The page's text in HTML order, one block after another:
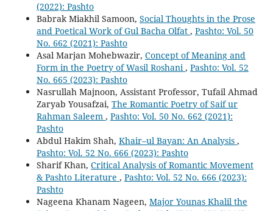
(2022): Pashto
Babrak Miakhil Samoon, Social Thoughts in the Prose
and Poetical Work of Gul Bacha Olfat , Pashto: Vol. 50
No. 662 (2021): Pashto
Asal Marjan Mohebwazir, Concept of Meaning and
Form in the Poetry of Wasil Roshani, Pashto: Vol. 52
No. 665 (2023): Pashto
Nasrullah Majnoon, Assistant Professor, Tufail Ahmad
Zaryab Yousafzai, The Romantic Poetry of Saif ur
Rahman Saleem , Pashto: Vol. 50 No. 662 (2021):
Pashto
Abdul Hakim Shah, Khair–ul Bayan: An Analysis ,
Pashto: Vol. 52 No. 666 (2023): Pashto
Sharif Khan, Critical Analysis of Romantic Movement
& Pashto Literature , Pashto: Vol. 52 No. 666 (2023):
Pashto
Nageena Khanam Nageen, Major Younas Khalil the